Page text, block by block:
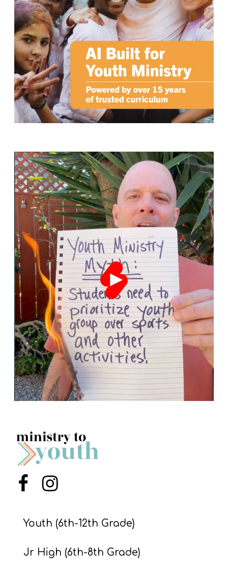
Menu ItemMenu Item
Youth (6th-12th Grade)
Jr High (6th-8th Grade)